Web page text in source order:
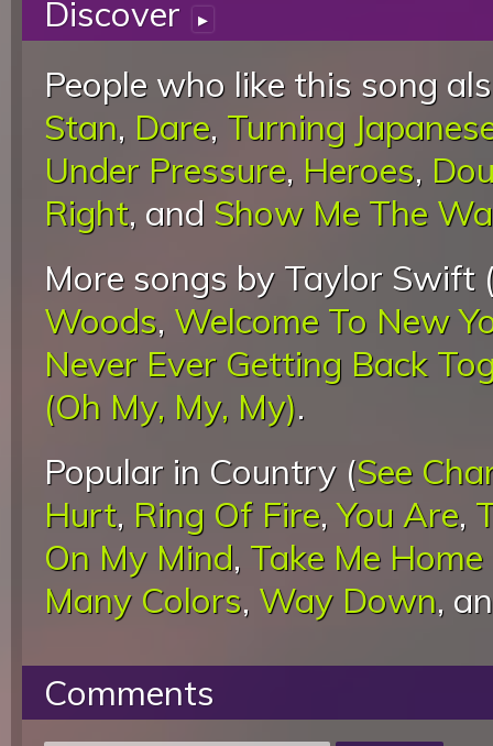
Discover ▸
People who like this song
Stan, Dare, Turning
Under Pressure, Heroes,
Right, and Show Me The
More songs by Taylor Swift
Woods, Welcome To New
Never Ever Getting Back
(Oh My, My, My).
Popular in Country (See
Hurt, Ring Of Fire,You Are,
On My Mind, Take Me
Many Colors, Way Down,
Comments